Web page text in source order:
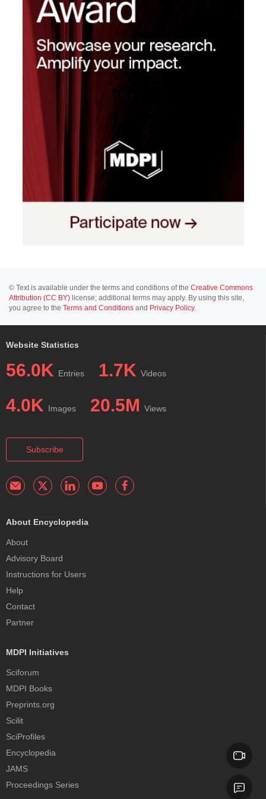
© Text is available under the terms and conditions of the Creative Commons
Attribution (CC BY) license; additional terms may apply. By using this site,
you agree to the Terms and Conditions and Privacy Policy.
Website Statistics
56.0K Entries 1.7K Videos
4.0K Images 20.5M Views
Subscribe
About Encyclopedia
About
Advisory Board
Instructions for Users
Help
Contact
Partner
MDPI Initiatives
Sciforum
MDPI Books
Preprints.org
Scilit
SciProfiles
Encyclopedia
JAMS
Proceedings Series